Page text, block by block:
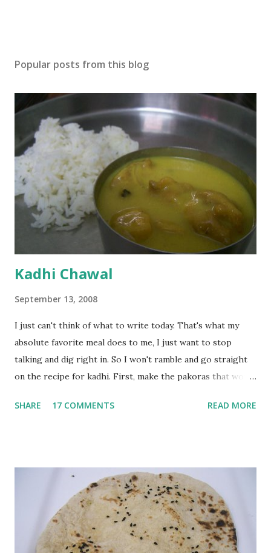
Popular posts from this blog
Kadhi Chawal
September 13, 2008
I just can't think of what to write today. That's what my
absolute favorite meal does to me, I just want to stop
talking and dig right in. So I won't ramble and go straight
on the recipe for kadhi. First, make the pakoras that would
with 1/2 cup chickpea flour (besan), salt, red chilli powder
a tbsp of oil in a pan. Add a tsp each of mustard seeds,
cumin seeds, ajwain (carom seeds) and methre (fenugreek
seeds). Let splutter for a few seconds. Now add a large
onion, cut lengthwise into thin slices and cook until
browned lightly. Pour in the yogurt/besan mix and add 1
SHARE 17 COMMENTS READ MORE